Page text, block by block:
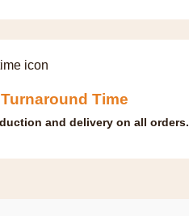
Time
and delivery on all orders.